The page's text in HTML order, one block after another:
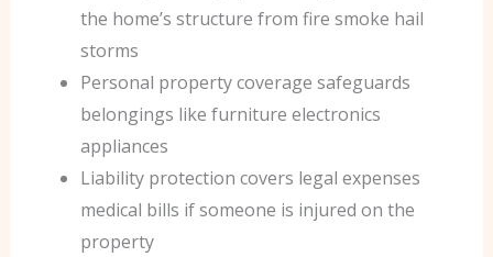
the home’s structure from fire smoke hail
storms
Personal property coverage safeguards
belongings like furniture electronics
appliances
Liability protection covers legal expenses
medical bills if someone is injured on the
property